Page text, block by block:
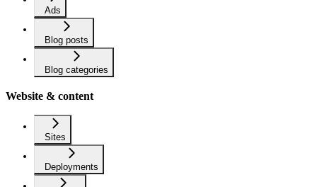
Ads
Blog posts
Blog categories
Website & content
Sites
Deployments